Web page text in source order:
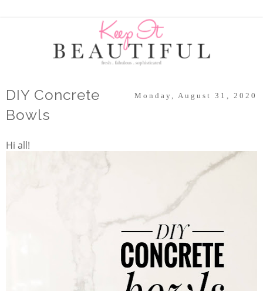
Monday, August 31, 2020
DIY Concrete
Bowls
Hi all!